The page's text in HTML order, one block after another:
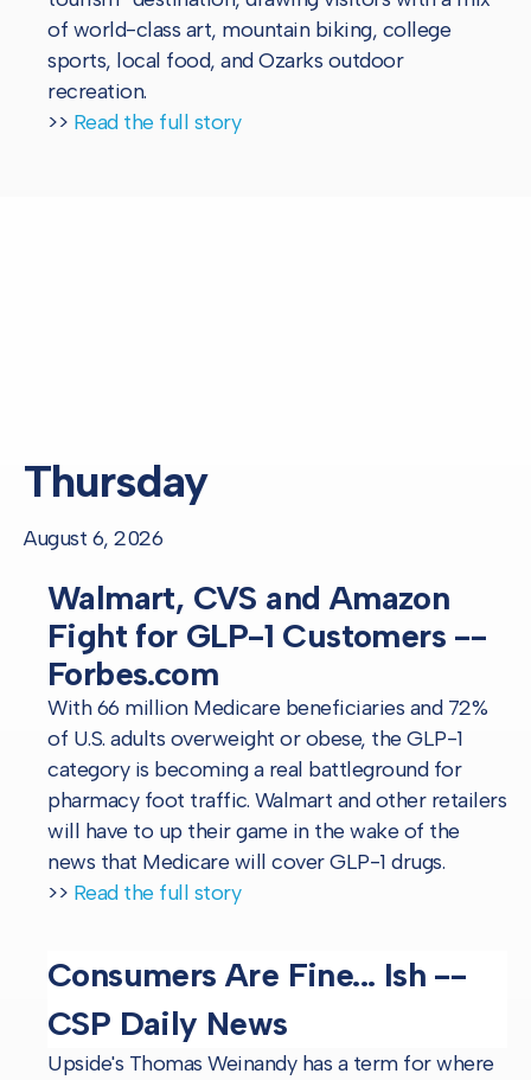
of world-class art, mountain biking, college
sports, local food, and Ozarks outdoor
recreation.
>> Read the full story
Thursday
August 6, 2026
Walmart, CVS and Amazon
Fight for GLP-1 Customers --
Forbes.com
With 66 million Medicare beneficiaries and 72%
of U.S. adults overweight or obese, the GLP-1
category is becoming a real battleground for
pharmacy foot traffic. Walmart and other retailers
will have to up their game in the wake of the
news that Medicare will cover GLP-1 drugs.
>> Read the full story
Consumers Are Fine... Ish --
CSP Daily News
Upside's Thomas Weinandy has a term for where